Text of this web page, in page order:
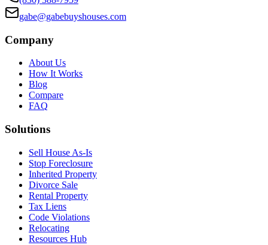
gabe@gabebuyshouses.com
Company
About Us
How It Works
Blog
Compare
FAQ
Solutions
Sell House As-Is
Stop Foreclosure
Inherited Property
Divorce Sale
Rental Property
Tax Liens
Code Violations
Relocating
Resources Hub